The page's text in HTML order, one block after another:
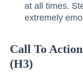
at all times.
extremely
Call To
(H3)